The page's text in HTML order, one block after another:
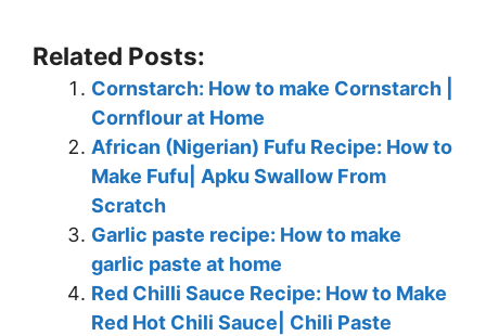
Related Posts:
Cornstarch: How to make Cornstarch |
Cornflour at Home
African (Nigerian) Fufu Recipe: How to
Make Fufu| Apku Swallow From
Scratch
Garlic paste recipe: How to make
garlic paste at home
Red Chilli Sauce Recipe: How to Make
Red Hot Chili Sauce| Chili Paste